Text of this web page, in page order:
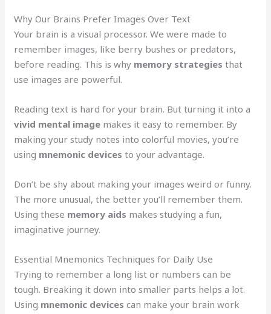
Why Our Brains Prefer Images Over Text
Your brain is a visual processor. We were made to
remember images, like berry bushes or predators,
before reading. This is why memory strategies that
use images are powerful.
Reading text is hard for your brain. But turning it into a
vivid mental image makes it easy to remember. By
making your study notes into colorful movies, you’re
using mnemonic devices to your advantage.
Don’t be shy about making your images weird or funny.
The more unusual, the better you’ll remember them.
Using these memory aids makes studying a fun,
imaginative journey.
Essential Mnemonics Techniques for Daily Use
Trying to remember a long list or numbers can be
tough. Breaking it down into smaller parts helps a lot.
Using mnemonic devices can make your brain work